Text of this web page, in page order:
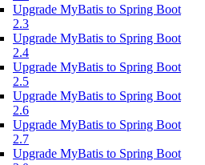
Upgrade MyBatis to Spring Boot
2.3
Upgrade MyBatis to Spring Boot
2.4
Upgrade MyBatis to Spring Boot
2.5
Upgrade MyBatis to Spring Boot
2.6
Upgrade MyBatis to Spring Boot
2.7
Upgrade MyBatis to Spring Boot